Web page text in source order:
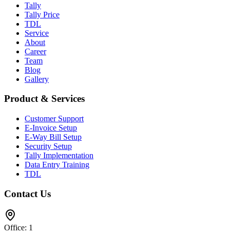
Tally
Tally Price
TDL
Service
About
Career
Team
Blog
Gallery
Product & Services
Customer Support
E-Invoice Setup
E-Way Bill Setup
Security Setup
Tally Implementation
Data Entry Training
TDL
Contact Us
Office: 1